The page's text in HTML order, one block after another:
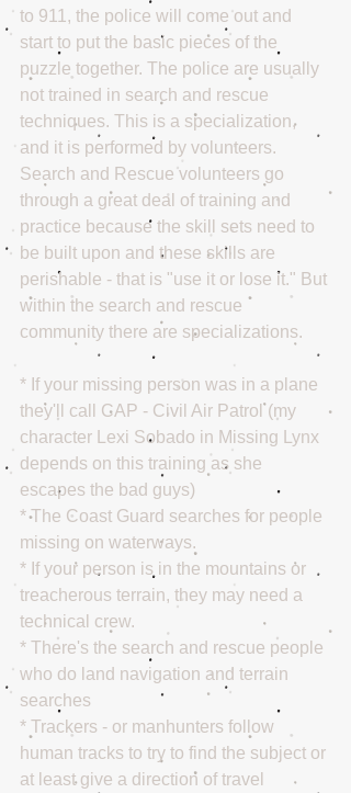
to 911, the police will come out and
start to put the basic pieces of the
puzzle together. The police are usually
not trained in search and rescue
techniques. This is a specialization,
and it is performed by volunteers.
Search and Rescue volunteers go
through a great deal of training and
practice because the skill sets need to
be built upon and these skills are
perishable - that is "use it or lose it." But
within the search and rescue
community there are specializations.
* If your missing person was in a plane
they'll call CAP - Civil Air Patrol (my
character Lexi Sobado in Missing Lynx
depends on this training as she
escapes the bad guys)
* The Coast Guard searches for people
missing on waterways.
* If your person is in the mountains or
treacherous terrain, they may need a
technical crew.
* There's the search and rescue people
who do land navigation and terrain
searches
* Trackers - or manhunters follow
human tracks to try to find the subject or
at least give a direction of travel